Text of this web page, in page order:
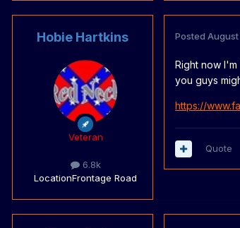
Hobie Hartkins
Veteran
6.8k
LocationFrontage Road
Posted
Right now
you guys
https://
Quote